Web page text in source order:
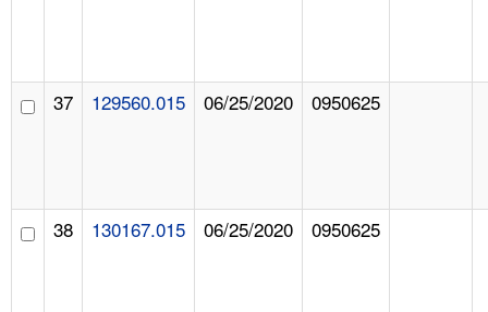
37 129560.015 06/25/2020 0950625
38 130167.015 06/25/2020 0950625